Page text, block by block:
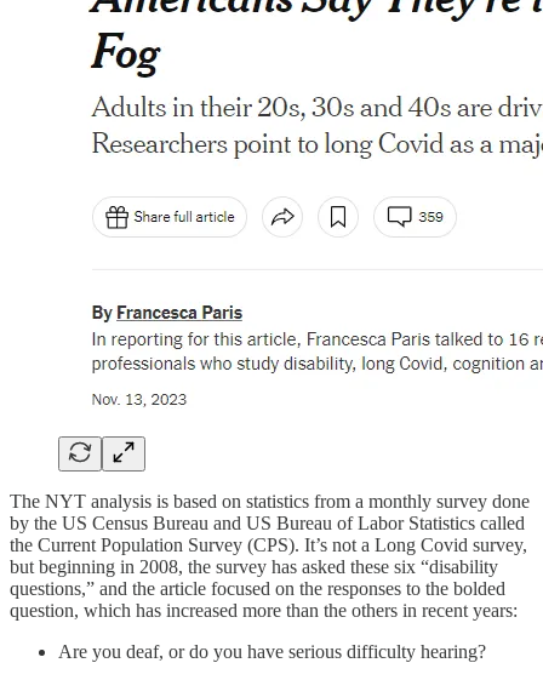
The NYT analysis is based on statistics from a monthly survey done
by the US Census Bureau and US Bureau of Labor Statistics called
the Current Population Survey (CPS). It’s not a Long Covid survey,
but beginning in 2008, the survey has asked these six “disability
questions,” and the article focused on the responses to the bolded
question, which has increased more than the others in recent years:
Are you deaf, or do you have serious difficulty hearing?